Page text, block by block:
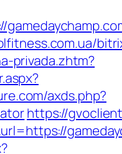
privada.zhtm?
axds.php?
https://